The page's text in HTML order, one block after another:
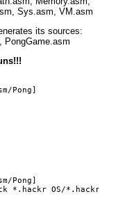
Sys.asm, VM.asm
its sources:
Pong]
Pong]
*.hackr OS/*.hackr